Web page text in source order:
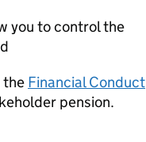
you to control the
the Financial Conduct
pension.